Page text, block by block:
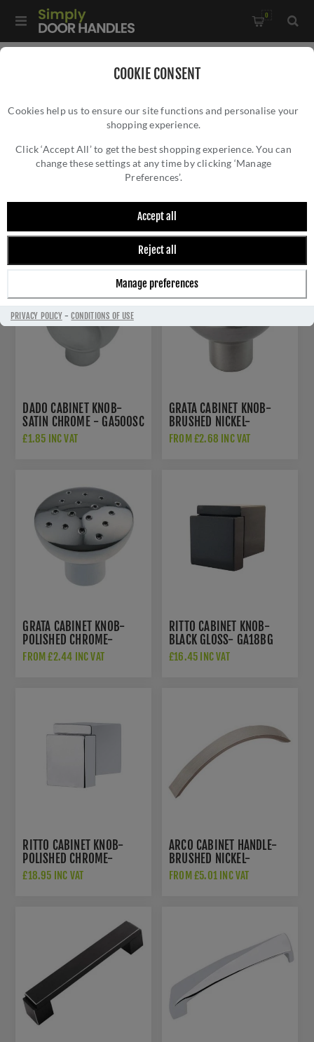
COOKIE CONSENT
Cookies help us to ensure our site functions and personalise your
shopping experience.
Click ‘Accept All’ to get the best shopping experience. You can
change these settings at any time by clicking ‘Manage
Preferences’.
Accept all
Reject all
Manage preferences
PRIVACY POLICY-CONDITIONS OF USE
0
FRELAN HARDWARE
FILTER
DADO CABINET KNOB-
SATIN CHROME - GA500SC
£1.85 INC VAT
GRATA CABINET KNOB-
BRUSHED NICKEL-
GA801BN
FROM £2.68 INC VAT
GRATA CABINET KNOB-
POLISHED CHROME-
GA801PC
FROM £2.44 INC VAT
RITTO CABINET KNOB-
BLACK GLOSS- GA18BG
£16.45 INC VAT
RITTO CABINET KNOB-
POLISHED CHROME-
GA18PC
£18.95 INC VAT
ARCO CABINET HANDLE-
BRUSHED NICKEL-
GA100BN
FROM £5.01 INC VAT